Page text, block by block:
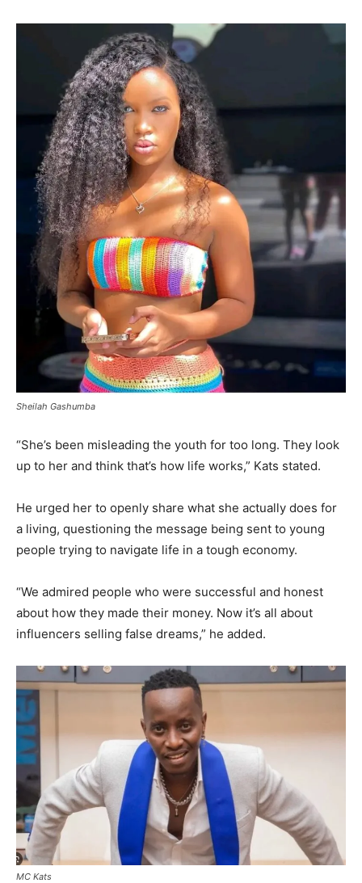
Sheilah Gashumba
“She’s been misleading the youth for too long. They look
up to her and think that’s how life works,” Kats stated.
He urged her to openly share what she actually does for
a living, questioning the message being sent to young
people trying to navigate life in a tough economy.
“We admired people who were successful and honest
about how they made their money. Now it’s all about
influencers selling false dreams,” he added.
MC Kats